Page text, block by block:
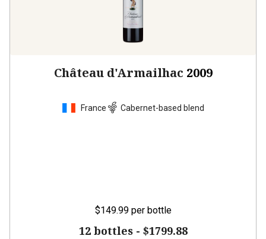
Château d'Armailhac 2009
France Cabernet-based blend
$149.99 per bottle
12 bottles - $1799.88